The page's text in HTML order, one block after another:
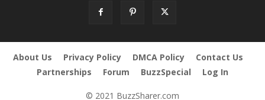
About Us Privacy Policy DMCA Policy
Contact Us
Partnerships
Forum BuzzSpecial Log In
© 2021 BuzzSharer.com